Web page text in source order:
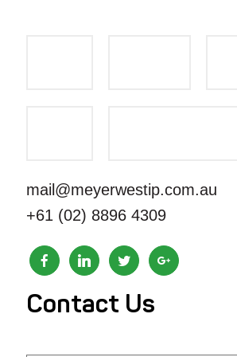
mail@meyerwestip.com.au
+61 (02) 8896 4309
Contact Us